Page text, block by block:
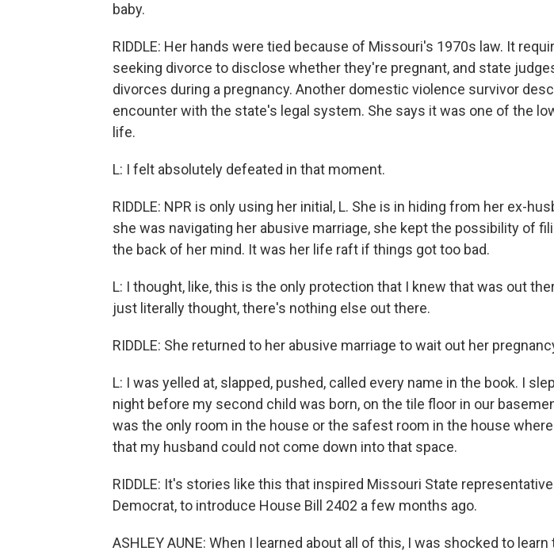
baby.
RIDDLE: Her hands were tied because of Missouri's 1970s law. It
seeking divorce to disclose whether they're pregnant, and state
divorces during a pregnancy. Another domestic violence survivor
encounter with the state's legal system. She says it was one of the
life.
L: I felt absolutely defeated in that moment.
RIDDLE: NPR is only using her initial, L. She is in hiding from her ex-
she was navigating her abusive marriage, she kept the possibility of
the back of her mind. It was her life raft if things got too bad.
L: I thought, like, this is the only protection that I knew that was out
just literally thought, there's nothing else out there.
RIDDLE: She returned to her abusive marriage to wait out her
L: I was yelled at, slapped, pushed, called every name in the book. I
night before my second child was born, on the tile floor in our
was the only room in the house or the safest room in the house
that my husband could not come down into that space.
RIDDLE: It's stories like this that inspired Missouri State
Democrat, to introduce House Bill 2402 a few months ago.
ASHLEY AUNE: When I learned about all of this, I was shocked to